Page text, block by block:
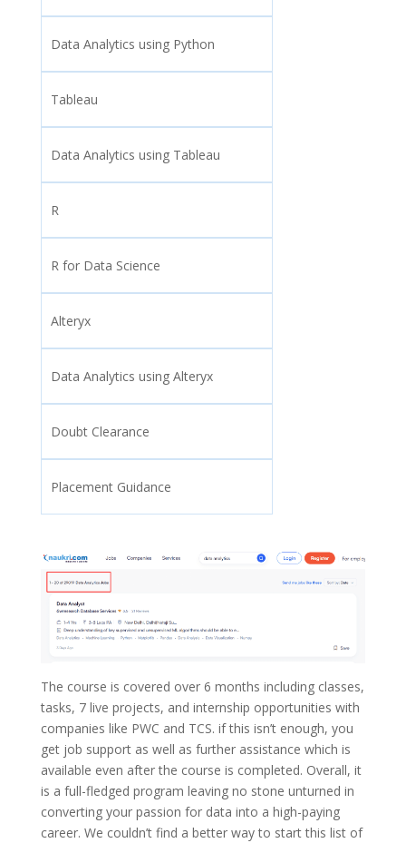
Data Analytics using Python
Tableau
Data Analytics using Tableau
R
R for Data Science
Alteryx
Data Analytics using Alteryx
Doubt Clearance
Placement Guidance
The course is covered over 6 months including classes,
tasks, 7 live projects, and internship opportunities with
companies like PWC and TCS. if this isn’t enough, you
get job support as well as further assistance which is
available even after the course is completed. Overall, it
is a full-fledged program leaving no stone unturned in
converting your passion for data into a high-paying
career. We couldn’t find a better way to start this list of